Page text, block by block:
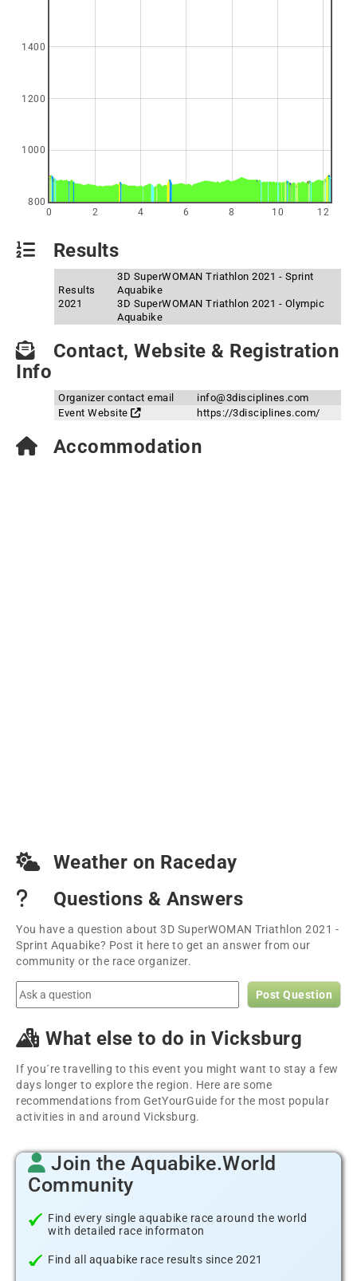
0 2 4 6 8 10 12
800
1000
1200
1400
Results
Results
2021
3D SuperWOMAN Triathlon 2021 - Sprint
Aquabike
3D SuperWOMAN Triathlon 2021 - Olympic
Aquabike
Contact, Website & Registration
Info
Organizer contact email
info@3disciplines.com
Event Website
https://3disciplines.com/
Accommodation
Weather on Raceday
Questions & Answers
You have a question about 3D SuperWOMAN Triathlon 2021 -
Sprint Aquabike? Post it here to get an answer from our
community or the race organizer.
Post Question
What else to do in Vicksburg
If you´re travelling to this event you might want to stay a few
days longer to explore the region. Here are some
recommendations from GetYourGuide for the most popular
activities in and around Vicksburg.
Join the Aquabike.World
Community
Find every single aquabike race around the world
with detailed race informaton
Find all aquabike race results since 2021